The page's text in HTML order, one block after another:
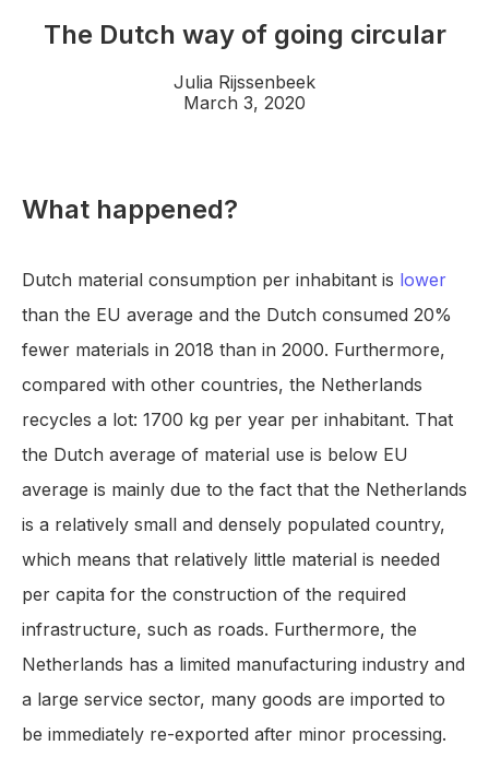
The Dutch way of going circular
Julia Rijssenbeek
March 3, 2020
What happened?
Dutch material consumption per inhabitant is lower
than the EU average and the Dutch consumed 20%
fewer materials in 2018 than in 2000. Furthermore,
compared with other countries, the Netherlands
recycles a lot: 1700 kg per year per inhabitant. That
the Dutch average of material use is below EU
average is mainly due to the fact that the Netherlands
is a relatively small and densely populated country,
which means that relatively little material is needed
per capita for the construction of the required
infrastructure, such as roads. Furthermore, the
Netherlands has a limited manufacturing industry and
a large service sector, many goods are imported to
be immediately re-exported after minor processing.